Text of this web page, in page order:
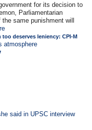
for its decision to
Parliamentarian
same punishment will
too deserves leniency: CPI-M
atmosphere
said in UPSC interview